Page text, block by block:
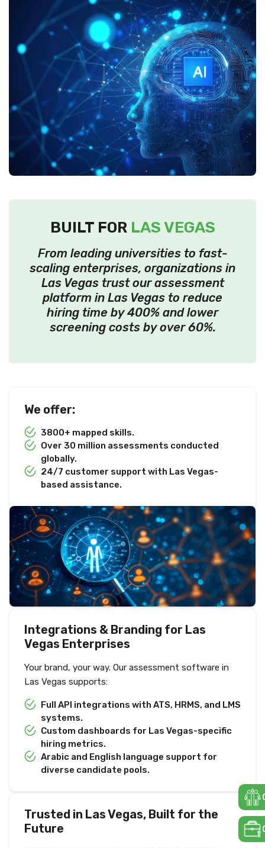
BUILT FOR LAS VEGAS
From leading universities to fast-
scaling enterprises, organizations in
Las Vegas trust our assessment
platform in Las Vegas to reduce
hiring time by 400% and lower
screening costs by over 60%.
We offer:
3800+ mapped skills.
Over 30 million assessments conducted
globally.
24/7 customer support with Las Vegas-
based assistance.
Integrations & Branding for Las
Vegas Enterprises
Your brand, your way. Our assessment software in
Las Vegas supports:
Full API integrations with ATS, HRMS, and LMS
systems.
Custom dashboards for Las Vegas-specific
hiring metrics.
Arabic and English language support for
diverse candidate pools.
Trusted in Las Vegas, Built for the
Future